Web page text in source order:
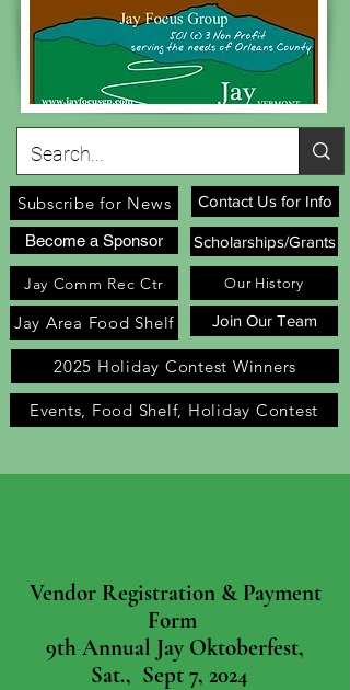
Subscribe for News
Become a Sponsor
Jay Comm Rec Ctr
Jay Area Food Shelf
Contact Us for Info
Scholarships/Grants
Our History
Join Our Team
2025 Holiday Contest Winners
Events, Food Shelf, Holiday Contest
Vendor Registration & Payment
Form
9th Annual Jay Oktoberfest,
Sat., Sept 7, 2024